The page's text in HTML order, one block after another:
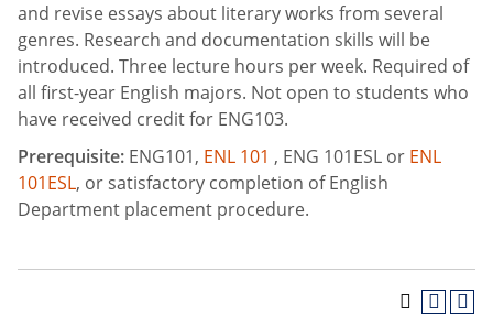
and revise essays about literary works from several
genres. Research and documentation skills will be
introduced. Three lecture hours per week. Required of
all first-year English majors. Not open to students who
have received credit for ENG103.
Prerequisite: ENG101, ENL 101 , ENG 101ESL or ENL
101ESL, or satisfactory completion of English
Department placement procedure.